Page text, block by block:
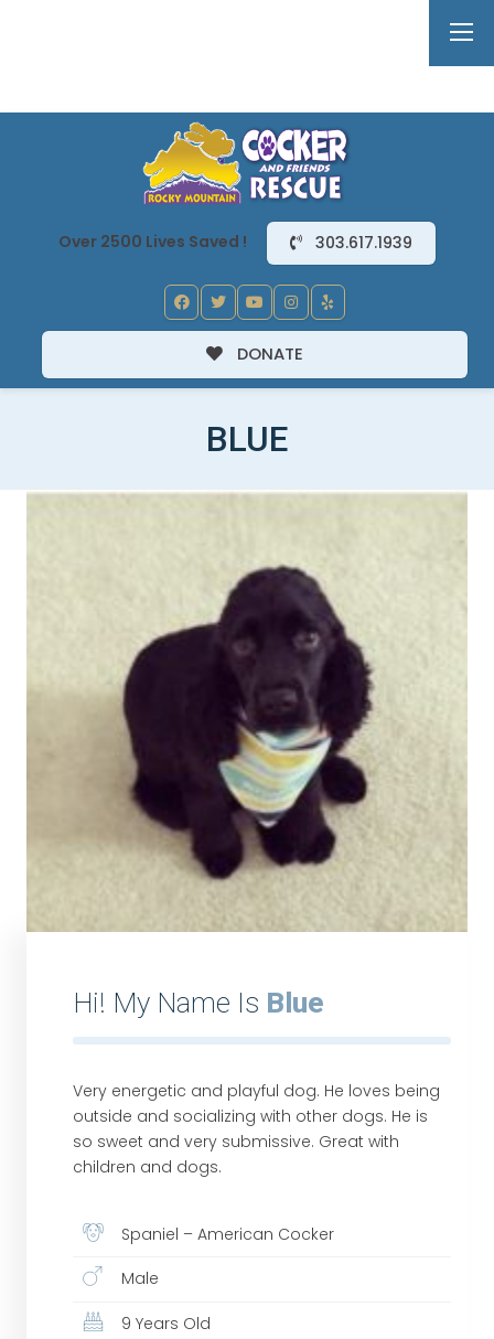
Over 2500 Lives Saved ! 303.617.1939
DONATE
BLUE
Hi! My Name Is Blue
Very energetic and playful dog. He loves being
outside and socializing with other dogs. He is
so sweet and very submissive. Great with
children and dogs.
Spaniel – American Cocker
Male
9 Years Old